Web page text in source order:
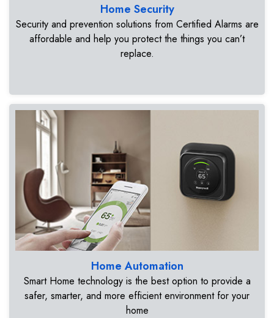
Home Security
Security and prevention solutions from Certified Alarms are
affordable and help you protect the things you can’t
replace.
Home Automation
Smart Home technology is the best option to provide a
safer, smarter, and more efficient environment for your
home